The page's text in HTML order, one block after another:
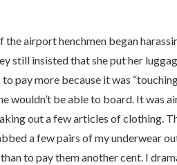
the airport henchmen began
still insisted that she put her
pay more because it was
wouldn’t be able to board. It was
out a few articles of clothing.
a few pairs of my underwear
to pay them another cent. I